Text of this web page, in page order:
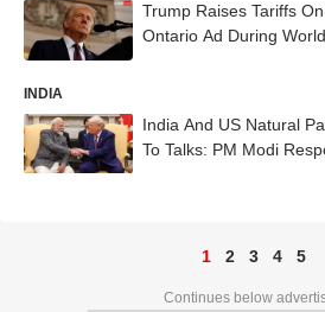
Trump Raises Tariffs
Ontario Ad During
INDIA
India And US Natural
To Talks: PM Modi
1 2 3 4 5
Continues below